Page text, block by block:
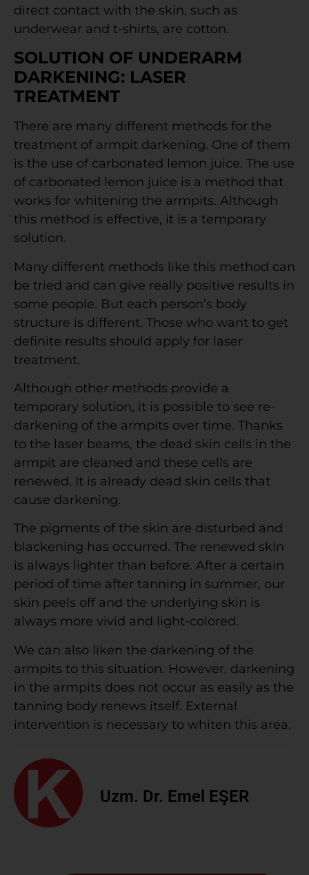
direct contact with the skin, such as
underwear and t-shirts, are cotton.
SOLUTION OF UNDERARM
DARKENING: LASER
TREATMENT
There are many different methods for the
treatment of armpit darkening. One of them
is the use of carbonated lemon juice. The use
of carbonated lemon juice is a method that
works for whitening the armpits. Although
this method is effective, it is a temporary
solution.
Many different methods like this method can
be tried and can give really positive results in
some people. But each person’s body
structure is different. Those who want to get
definite results should apply for laser
treatment.
Although other methods provide a
temporary solution, it is possible to see re-
darkening of the armpits over time. Thanks
to the laser beams, the dead skin cells in the
armpit are cleaned and these cells are
renewed. It is already dead skin cells that
cause darkening.
The pigments of the skin are disturbed and
blackening has occurred. The renewed skin
is always lighter than before. After a certain
period of time after tanning in summer, our
skin peels off and the underlying skin is
always more vivid and light-colored.
We can also liken the darkening of the
armpits to this situation. However, darkening
in the armpits does not occur as easily as the
tanning body renews itself. External
intervention is necessary to whiten this area.
Uzm. Dr. Emel EŞER